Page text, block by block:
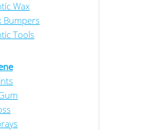
Wax
Bumpers
Tools